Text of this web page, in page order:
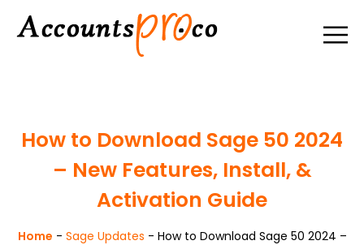
How to Download Sage 50 2024
– New Features, Install, &
Activation Guide
Home - Sage Updates - How to Download Sage 50 2024 –